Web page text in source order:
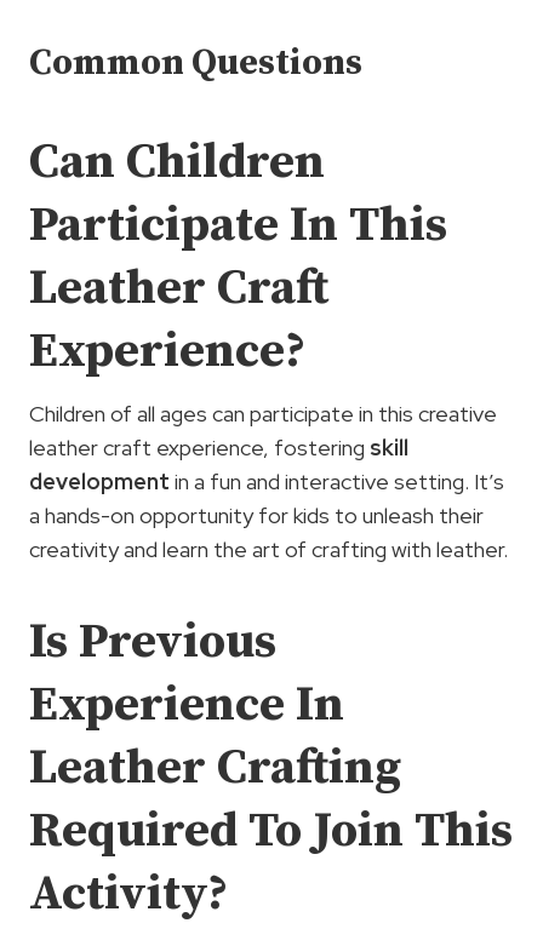
Common Questions
Can Children
Participate In This
Leather Craft
Experience?
Children of all ages can participate in this creative
leather craft experience, fostering skill
development in a fun and interactive setting. It’s
a hands-on opportunity for kids to unleash their
creativity and learn the art of crafting with leather.
Is Previous
Experience In
Leather Crafting
Required To Join This
Activity?